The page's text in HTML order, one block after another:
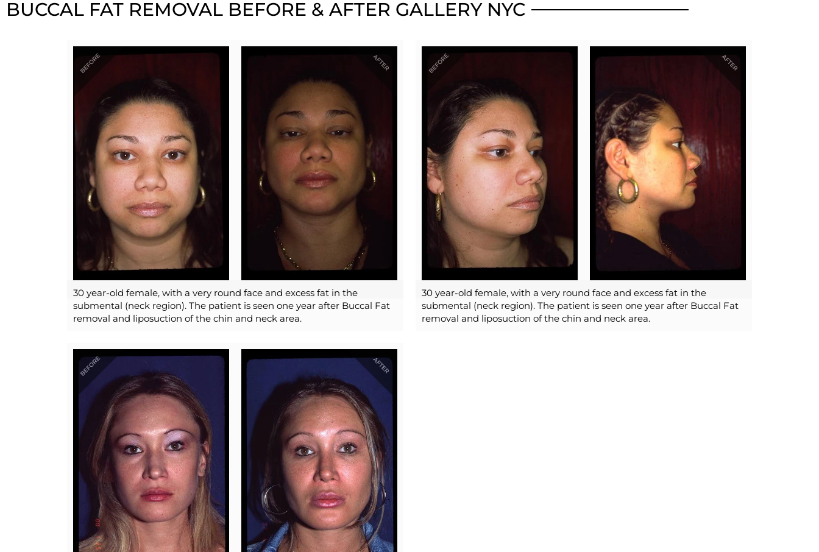
BUCCAL FAT REMOVAL BEFORE & AFTER GALLERY NYC
30 year-old female, with a very round face and excess fat in the
submental (neck region). The patient is seen one year after Buccal Fat
removal and liposuction of the chin and neck area.
30 year-old female, with a very round face and excess fat in the
submental (neck region). The patient is seen one year after Buccal Fat
removal and liposuction of the chin and neck area.